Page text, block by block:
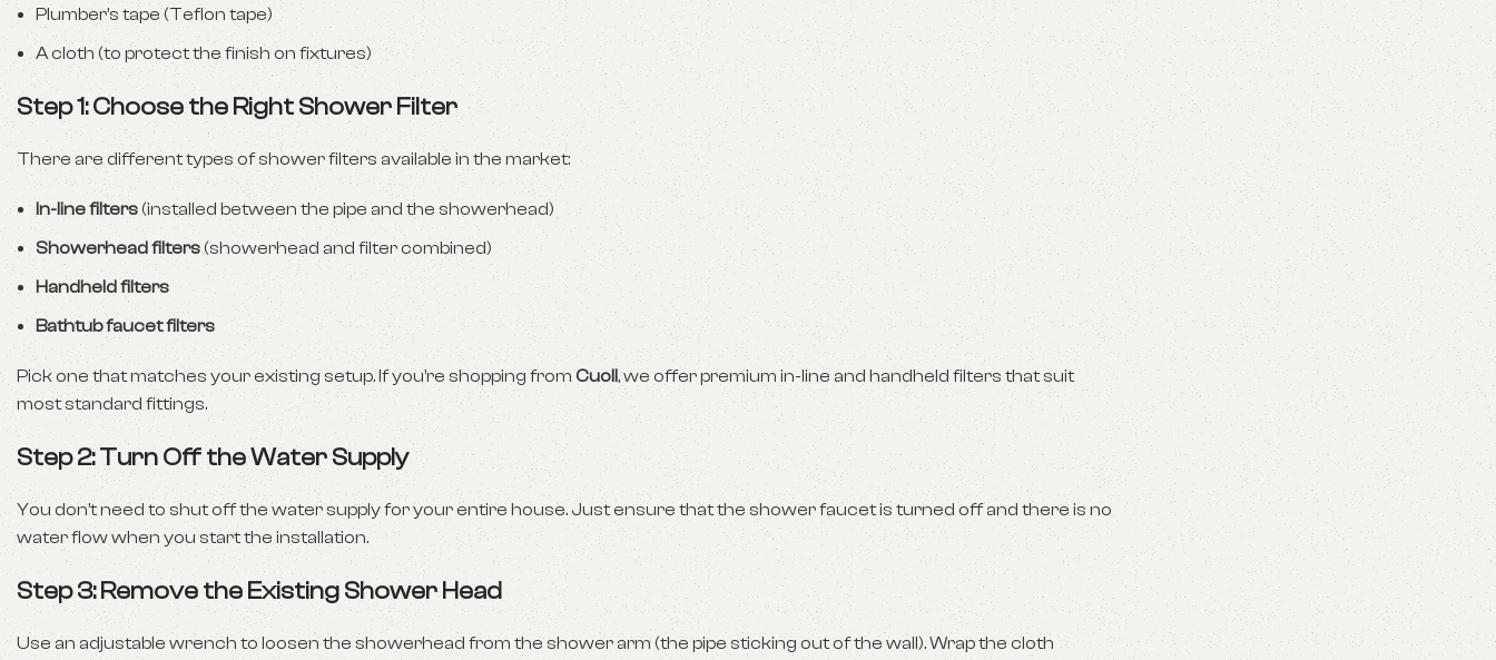
Plumber’s tape (Teflon tape)
A cloth (to protect the finish on fixtures)
Step 1: Choose the Right Shower Filter
There are different types of shower filters available in the market:
In-line filters(installed between the pipe and the showerhead)
Showerhead filters(showerhead and filter combined)
Handheld filters
Bathtub faucet filters
Pick one that matches your existing setup. If you’re shopping fromCuoll, we offer premium in-line and handheld filters that suit
most standard fittings.
Step 2: Turn Off the Water Supply
You don’t need to shut off the water supply for your entire house. Just ensure that the shower faucet is turned off and there is no
water flow when you start the installation.
Step 3: Remove the Existing Shower Head
Use an adjustable wrench to loosen the showerhead from the shower arm (the pipe sticking out of the wall). Wrap the cloth